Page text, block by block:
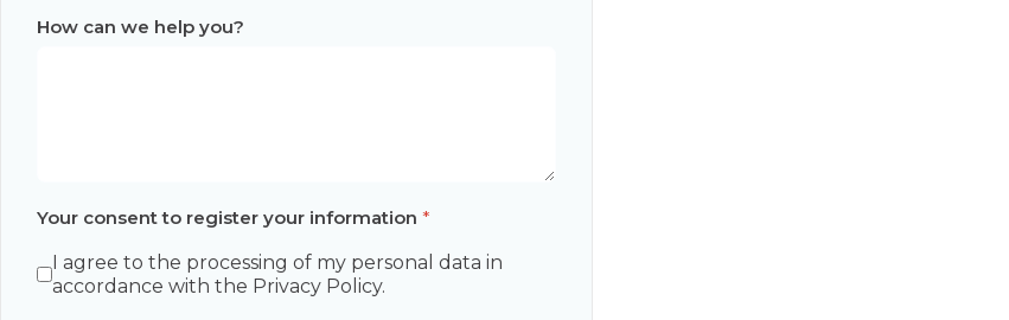
How can we help you?
Your consent to register your information *
I agree to the processing of my personal data in
accordance with the Privacy Policy.